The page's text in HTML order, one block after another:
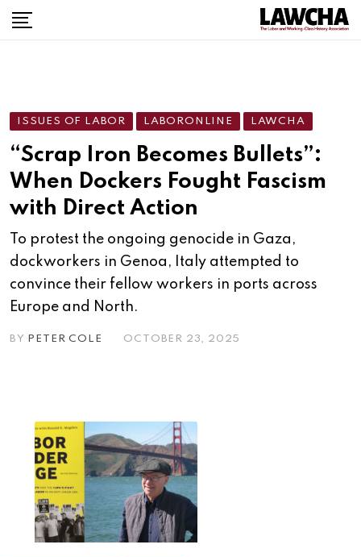
ISSUES OF LABOR LABORONLINE LAWCHA
“Scrap Iron Becomes Bullets”:
When Dockers Fought Fascism
with Direct Action
To protest the ongoing genocide in Gaza,
dockworkers in Genoa, Italy attempted to
convince their fellow workers in ports across
Europe and North.
BY PETER COLE OCTOBER 23, 2025